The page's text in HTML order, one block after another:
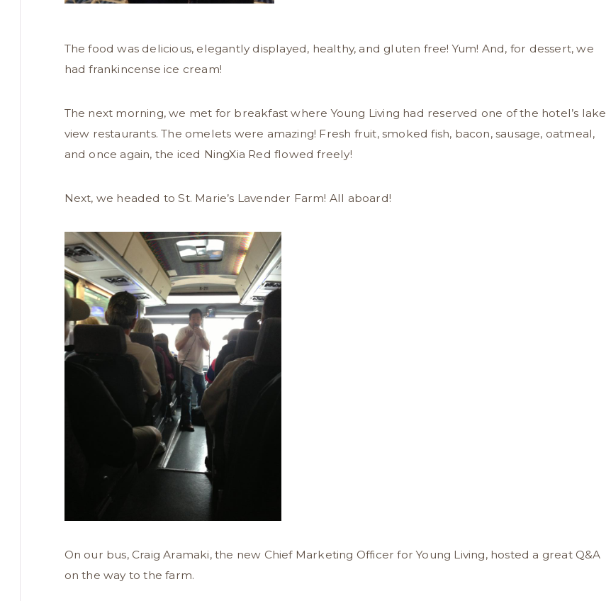
The food was delicious, elegantly displayed, healthy, and gluten free! Yum! And, for dessert, we
had frankincense ice cream!
The next morning, we met for breakfast where Young Living had reserved one of the hotel’s lake
view restaurants. The omelets were amazing! Fresh fruit, smoked fish, bacon, sausage, oatmeal,
and once again, the iced NingXia Red flowed freely!
Next, we headed to St. Marie’s Lavender Farm! All aboard!
On our bus, Craig Aramaki, the new Chief Marketing Officer for Young Living, hosted a great Q&A
on the way to the farm.